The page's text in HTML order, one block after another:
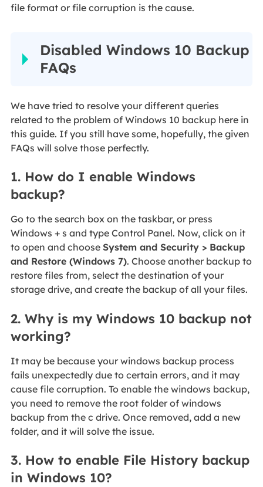
file format or file corruption is the cause.
Disabled Windows 10 Backup
FAQs
We have tried to resolve your different queries
related to the problem of Windows 10 backup here in
this guide. If you still have some, hopefully, the given
FAQs will solve those perfectly.
1. How do I enable Windows
backup?
Go to the search box on the taskbar, or press
Windows + s and type Control Panel. Now, click on it
to open and choose System and Security > Backup
and Restore (Windows 7). Choose another backup to
restore files from, select the destination of your
storage drive, and create the backup of all your files.
2. Why is my Windows 10 backup not
working?
It may be because your windows backup process
fails unexpectedly due to certain errors, and it may
cause file corruption. To enable the windows backup,
you need to remove the root folder of windows
backup from the c drive. Once removed, add a new
folder, and it will solve the issue.
3. How to enable File History backup
in Windows 10?